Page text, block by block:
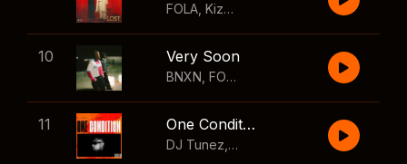
FOLA Kizz Daniel
10 Very Soon
BNXN FOLA
11 One Condition
DJ Tunez Wizkid